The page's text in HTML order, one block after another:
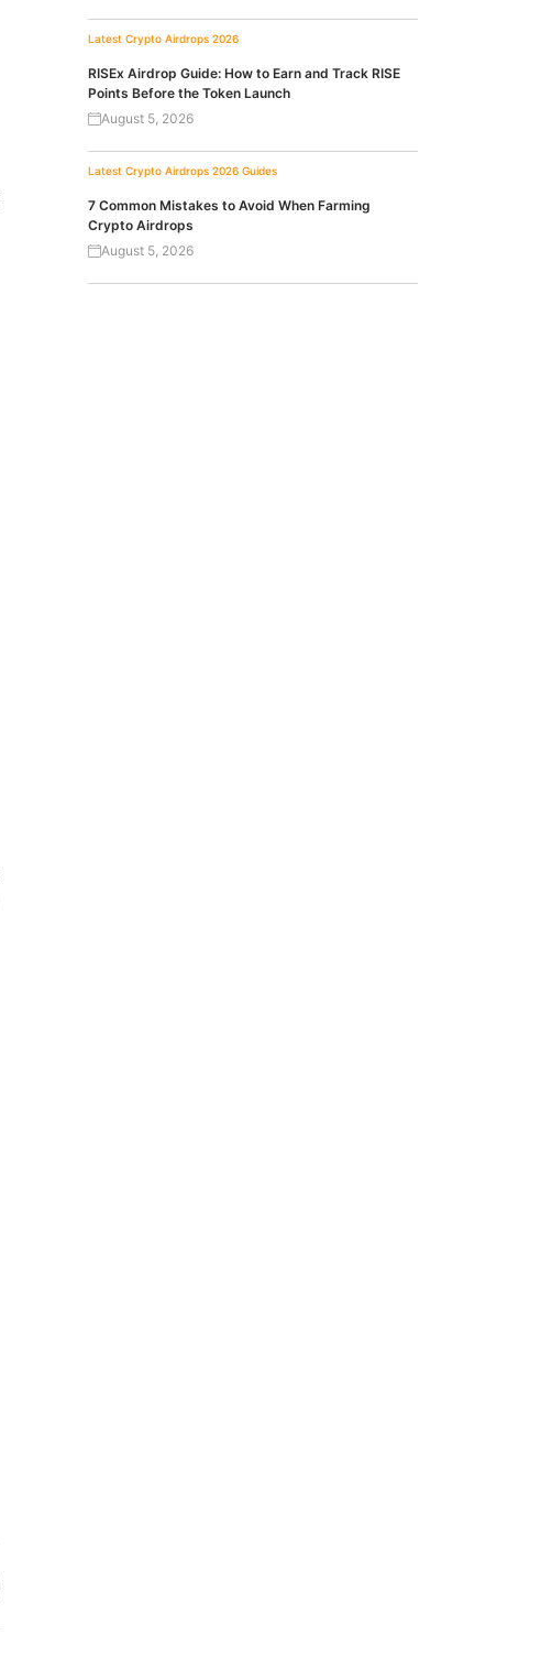
Latest Crypto Airdrops 2026
RISEx Airdrop Guide: How to Earn and Track RISE
Points Before the Token Launch
August 5, 2026
Latest Crypto Airdrops 2026 Guides
7 Common Mistakes to Avoid When Farming
Crypto Airdrops
August 5, 2026